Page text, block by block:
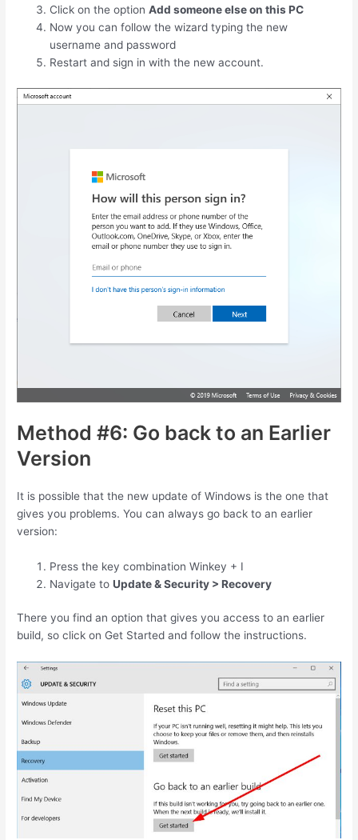
Click on the optionAdd someone else on this PC
Now you can follow the wizard typing the new
username and password
Restart and sign in with the new account.
Method #6: Go back to an Earlier
Version
It is possible that the new update of Windows is the one that
gives you problems. You can always go back to an earlier
version:
Press the key combinationWinkey + I
Navigate toUpdate & Security > Recovery
There you find an option that gives you access to an earlier
build, so click on Get Started and follow the instructions.